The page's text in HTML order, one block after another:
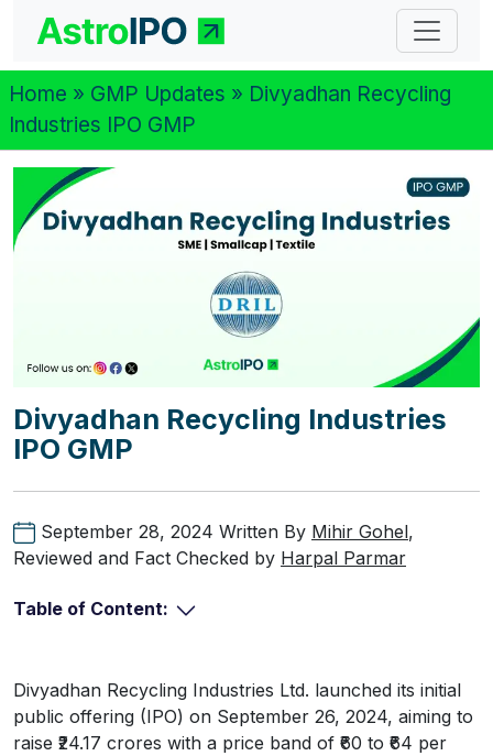
Home » GMP Updates » Divyadhan Recycling
Industries IPO GMP
Divyadhan Recycling Industries
IPO GMP
September 28, 2024 Written By Mihir Gohel,
Reviewed and Fact Checked by Harpal Parmar
Table of Content:
Divyadhan Recycling Industries Ltd. launched its initial
public offering (IPO) on September 26, 2024, aiming to
raise ₹24.17 crores with a price band of ₹60 to ₹64 per